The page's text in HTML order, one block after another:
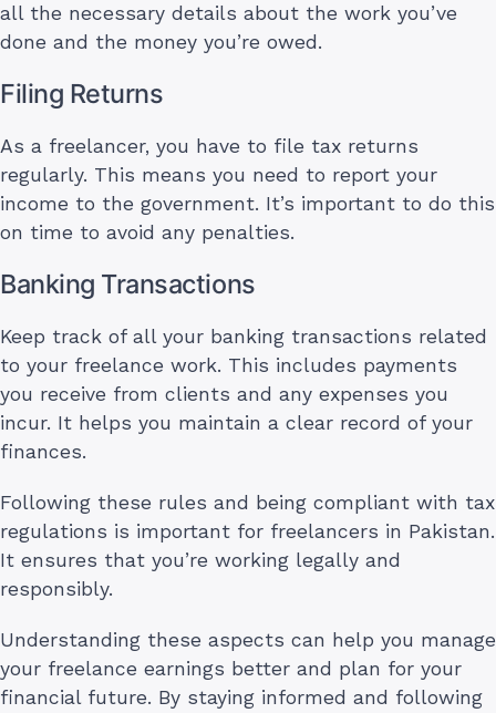
all the necessary details about the work you’ve
done and the money you’re owed.
Filing Returns
As a freelancer, you have to file tax returns
regularly. This means you need to report your
income to the government. It’s important to do this
on time to avoid any penalties.
Banking Transactions
Keep track of all your banking transactions related
to your freelance work. This includes payments
you receive from clients and any expenses you
incur. It helps you maintain a clear record of your
finances.
Following these rules and being compliant with tax
regulations is important for freelancers in Pakistan.
It ensures that you’re working legally and
responsibly.
Understanding these aspects can help you manage
your freelance earnings better and plan for your
financial future. By staying informed and following